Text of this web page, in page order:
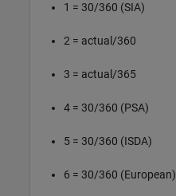
1 = 30/360 (SIA)
2 = actual/360
3 = actual/365
4 = 30/360 (PSA)
5 = 30/360 (ISDA)
6 = 30/360 (European)